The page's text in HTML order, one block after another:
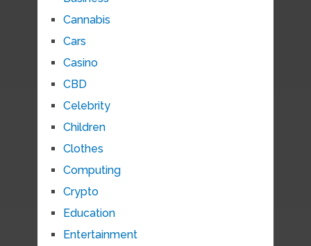
Cannabis
Cars
Casino
CBD
Celebrity
Children
Clothes
Computing
Crypto
Education
Entertainment